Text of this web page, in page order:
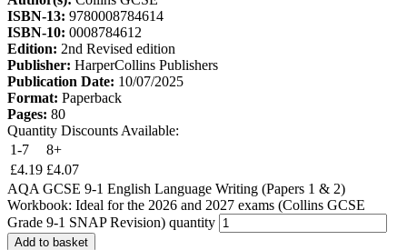
ISBN-13: 9780008784614
ISBN-10: 0008784612
Edition: 2nd Revised edition
Publisher: HarperCollins Publishers
Publication Date: 10/07/2025
Format: Paperback
Pages: 80
Quantity Discounts Available:
1-7
8+
£4.19 £4.07
AQA GCSE 9-1 English Language Writing (Papers 1 & 2)
Workbook: Ideal for the 2026 and 2027 exams (Collins GCSE
Grade 9-1 SNAP Revision) quantity
Add to basket